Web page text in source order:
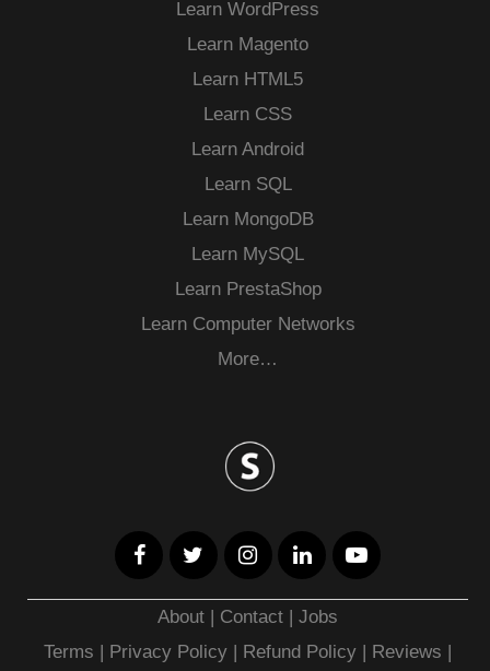
Learn WordPress
Learn Magento
Learn HTML5
Learn CSS
Learn Android
Learn SQL
Learn MongoDB
Learn MySQL
Learn PrestaShop
Learn Computer Networks
More…
About | Contact |Jobs
Terms | Privacy Policy | Refund Policy | Reviews |